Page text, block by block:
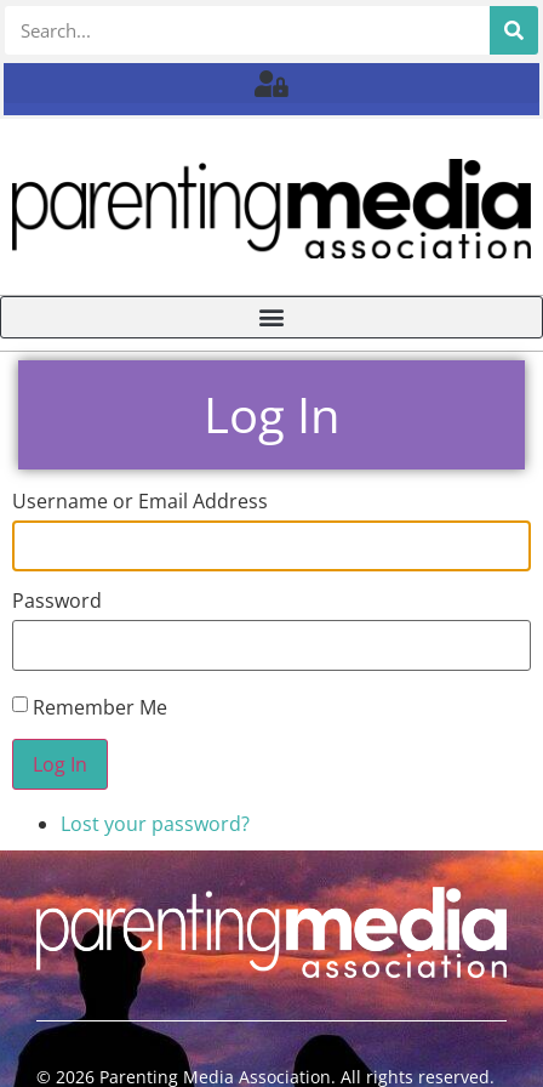
Log In
Username or Email Address
Password
Remember Me
Log In
Lost your password?
© 2026 Parenting Media Association. All rights reserved.